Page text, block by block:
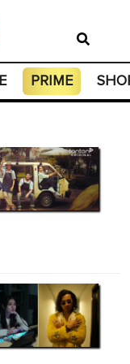
PRIME